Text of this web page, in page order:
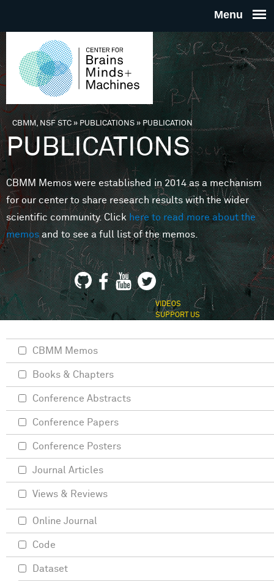
THE
FOR
MINDS
You are here
CBMM, NSF STC» PUBLICATIONS»PUBLICATION
PUBLICATIONS
CBMM Memos were established in 2014 as a mechanism
for our center to share research results with the wider
scientific community. Clickhere to read more about the
memosand to see a full list of the memos.
VIDEOS
SUPPORT US
CBMM Memos
Books & Chapters
Conference Abstracts
Conference Papers
Conference Posters
Journal Articles
Views & Reviews
Online Journal
Code
Dataset